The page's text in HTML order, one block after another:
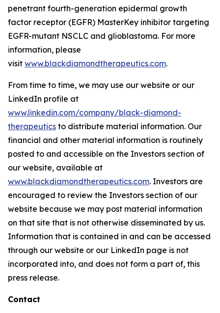
penetrant fourth-generation epidermal growth
factor receptor (EGFR) MasterKey inhibitor targeting
EGFR-mutant NSCLC and glioblastoma. For more
information, please
visit www.blackdiamondtherapeutics.com.
From time to time, we may use our website or our
LinkedIn profile at
www.linkedin.com/company/black-diamond-
therapeutics to distribute material information. Our
financial and other material information is routinely
posted to and accessible on the Investors section of
our website, available at
www.blackdiamondtherapeutics.com. Investors are
encouraged to review the Investors section of our
website because we may post material information
on that site that is not otherwise disseminated by us.
Information that is contained in and can be accessed
through our website or our LinkedIn page is not
incorporated into, and does not form a part of, this
press release.
Contact